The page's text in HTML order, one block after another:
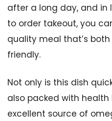
after a long day, and in
to order takeout, you
quality meal that’s
friendly.
Not only is this dish
also packed with health
excellent source of